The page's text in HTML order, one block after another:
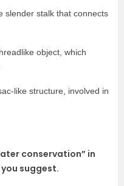
slender stalk that connects
object, which
like structure, involved in
conservation” in
suggest.